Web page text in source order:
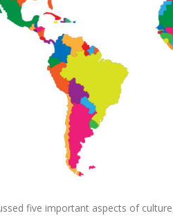
five important aspects of